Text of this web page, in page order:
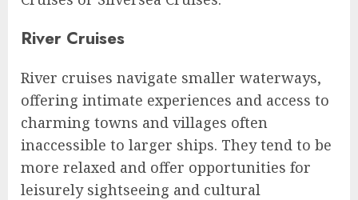
River Cruises
River cruises navigate smaller waterways,
offering intimate experiences and access to
charming towns and villages often
inaccessible to larger ships. They tend to be
more relaxed and offer opportunities for
leisurely sightseeing and cultural